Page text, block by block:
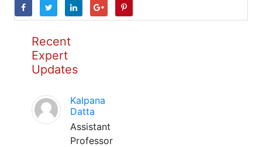
Recent
Expert
Updates
Kalpana
Datta
Assistant
Professor